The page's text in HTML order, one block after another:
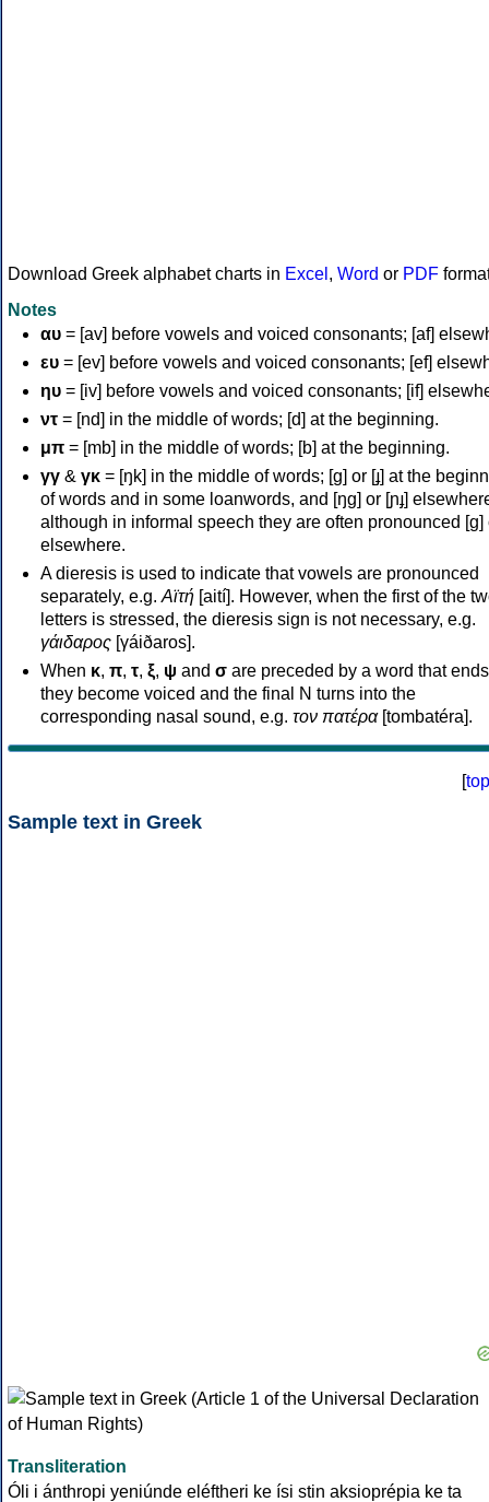
Download Greek alphabet charts in Excel , Word or PDF
Notes
αυ = [av] before vowels and voiced consonants; [af]
ευ = [ev] before vowels and voiced consonants; [ef]
ηυ = [iv] before vowels and voiced consonants; [if]
ντ = [nd] in the middle of words; [d] at the beginning.
μπ = [mb] in the middle of words; [b] at the beginning.
γγ & γκ = [ŋk] in the middle of words; [ɡ] or [ɟ] at the
of words and in some loanwords, and [ŋɡ] or [ɲɟ]
although in informal speech they are often pronounced [ɡ]
elsewhere.
A dieresis is used to indicate that vowels are pronounced
separately, e.g. Αϊτή [aití]. However, when the first of the
letters is stressed, the dieresis sign is not necessary, e.g.
γάιδαρος [γáiðaros].
When κ, π, τ, ξ, ψ and σ are preceded by a word that
they become voiced and the final N turns into the
corresponding nasal sound, e.g. τον πατέρα[tombatéra].
[top
Sample text in Greek
Transliteration
Óli i ánthropi yeniúnde eléftheri ke ísi stin aksioprépia ke ta